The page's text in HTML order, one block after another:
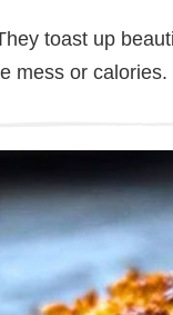
toast up
mess or calories.